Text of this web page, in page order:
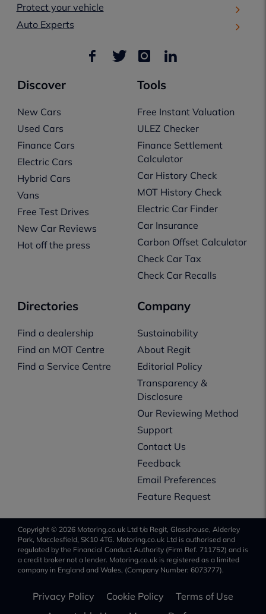
Protect your vehicle
Auto Experts
Discover
New Cars
Used Cars
Finance Cars
Electric Cars
Hybrid Cars
Vans
Free Test Drives
New Car Reviews
Hot off the press
Tools
Free Instant Valuation
ULEZ Checker
Finance Settlement
Calculator
Car History Check
MOT History Check
Electric Car Finder
Car Insurance
Carbon Offset Calculator
Check Car Tax
Check Car Recalls
Directories
Find a dealership
Find an MOT Centre
Find a Service Centre
Company
Sustainability
About Regit
Editorial Policy
Transparency &
Disclosure
Our Reviewing Method
Support
Contact Us
Feedback
Email Preferences
Feature Request
Copyright © 2026 Motoring.co.uk Ltd t/a Regit, Glasshouse, Alderley
Park, Macclesfield, SK10 4TG. Motoring.co.uk Ltd is authorised and
regulated by the Financial Conduct Authority (Firm Ref. 711752) and is
a credit broker not a lender. Motoring.co.uk is registered as a limited
company in England and Wales, (Company Number: 6073777).
Privacy Policy Cookie Policy
Terms of Use